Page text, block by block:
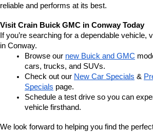
reliable and performs at its best.
Visit Crain Buick GMC in Conway Today
If you’re searching for a dependable vehicle,
in Conway.
Browse our new Buick and GMC
cars, trucks, and SUVs.
Check out our New Car Specials &
Specials page.
Schedule a test drive so you can
vehicle firsthand.
We look forward to helping you find the